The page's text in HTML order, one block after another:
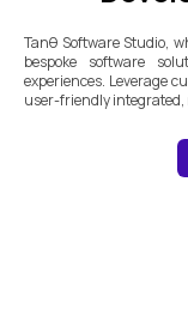
Tanθ Software Studio,
bespoke software
experiences. Leverage
user-friendly integrated,